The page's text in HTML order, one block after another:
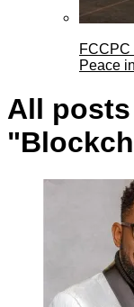
FCCPC
Peace
All